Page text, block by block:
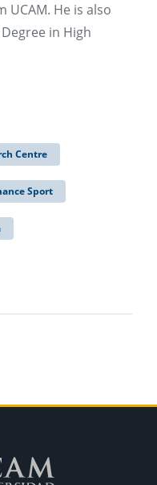
He is also
in High
Centre
Sport